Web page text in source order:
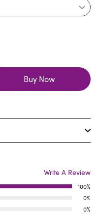
Buy Now
Write A Review
100%
0%
0%